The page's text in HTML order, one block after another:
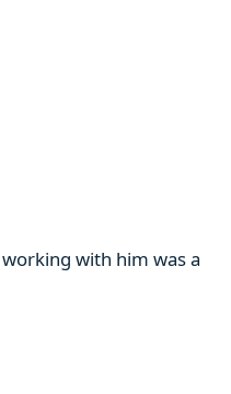
with him was a